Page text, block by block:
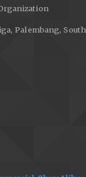
Palembang, South